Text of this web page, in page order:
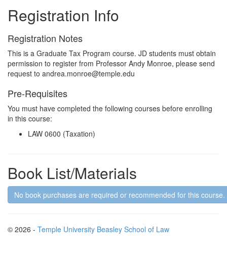
Registration Info
Registration Notes
This is a Graduate Tax Program course. JD students must obtain
permission to register from Professor Andy Monroe, please send
request to andrea.monroe@temple.edu
Pre-Requisites
You must have completed the following courses before enrolling
in this course:
LAW 0600 (Taxation)
Book List/Materials
No book purchases are required or recommended for this course.
© 2026 - Temple University Beasley School of Law